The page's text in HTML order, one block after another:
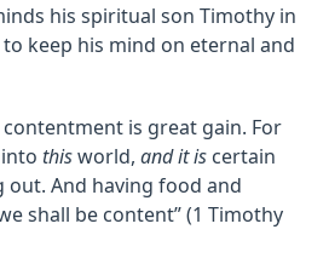
his spiritual son Timothy in
keep his mind on eternal and
is great gain. For
thisworld, and it is certain
out. And having food and
shall be content” (1 Timothy